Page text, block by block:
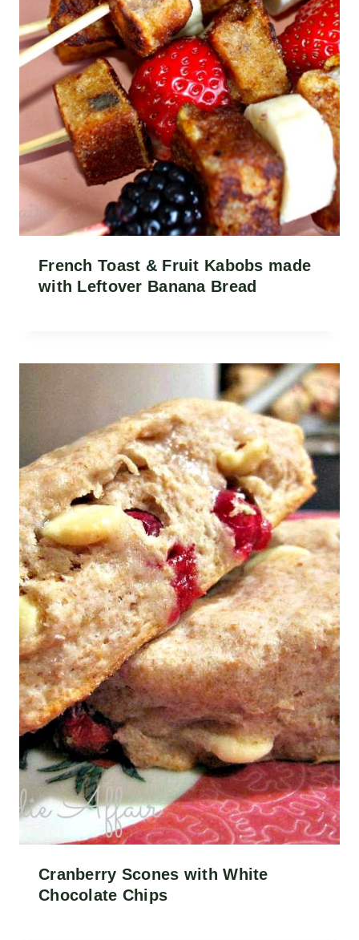
French Toast & Fruit Kabobs made
with Leftover Banana Bread
Cranberry Scones with White
Chocolate Chips